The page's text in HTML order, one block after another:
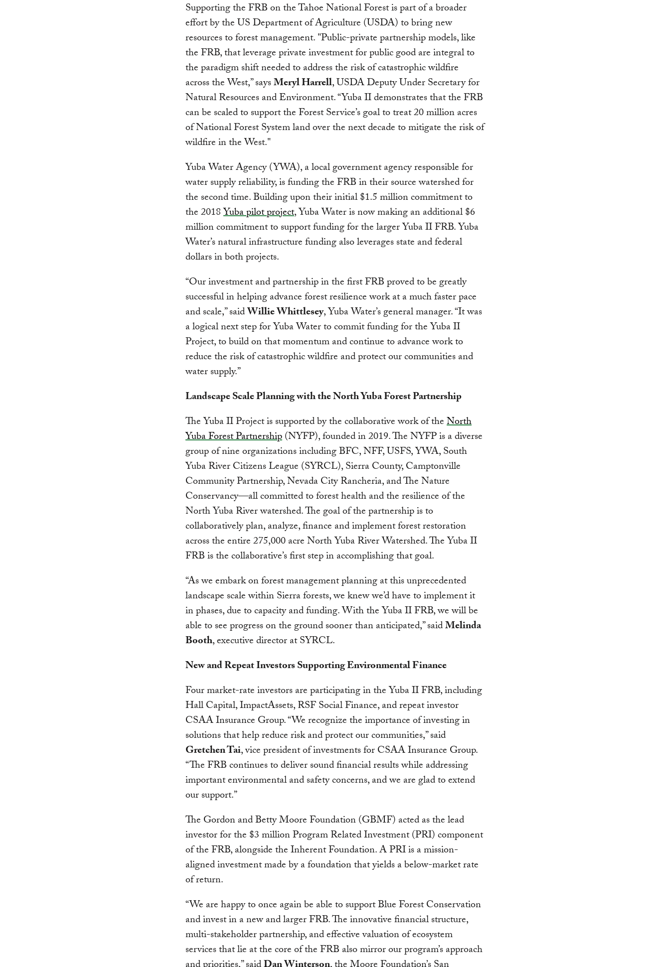
Supporting the FRB on the Tahoe National Forest is part of a broader
effort by the US Department of Agriculture (USDA) to bring new
resources to forest management. "Public-private partnership models, like
the FRB, that leverage private investment for public good are integral to
the paradigm shift needed to address the risk of catastrophic wildfire
across the West,” saysMeryl Harrell, USDA Deputy Under Secretary for
Natural Resources and Environment. “Yuba II demonstrates that the FRB
can be scaled to support the Forest Service’s goal to treat 20 million acres
of National Forest System land over the next decade to mitigate the risk of
wildfire in the West."
Yuba Water Agency (YWA), a local government agency responsible for
water supply reliability, is funding the FRB in their source watershed for
the second time. Building upon their initial $1.5 million commitment to
the 2018Yuba pilot project, Yuba Water is now making an additional $6
million commitment to support funding for the larger Yuba II FRB. Yuba
Water’s natural infrastructure funding also leverages state and federal
dollars in both projects.
“Our investment and partnership in the first FRB proved to be greatly
successful in helping advance forest resilience work at a much faster pace
and scale,” saidWillie Whittlesey, Yuba Water’s general manager. “It was
a logical next step for Yuba Water to commit funding for the Yuba II
Project, to build on that momentum and continue to advance work to
reduce the risk of catastrophic wildfire and protect our communities and
water supply.”
Landscape Scale Planning with the North Yuba Forest Partnership
The Yuba II Project is supported by the collaborative work of theNorth
Yuba Forest Partnership(NYFP), founded in 2019. The NYFP is a diverse
group of nine organizations including BFC, NFF, USFS, YWA, South
Yuba River Citizens League (SYRCL), Sierra County, Camptonville
Community Partnership, Nevada City Rancheria, and The Nature
Conservancy—all committed to forest health and the resilience of the
North Yuba River watershed. The goal of the partnership is to
collaboratively plan, analyze, finance and implement forest restoration
across the entire 275,000 acre North Yuba River Watershed. The Yuba II
FRB is the collaborative’s first step in accomplishing that goal.
“As we embark on forest management planning at this unprecedented
landscape scale within Sierra forests, we knew we’d have to implement it
in phases, due to capacity and funding. With the Yuba II FRB, we will be
able to see progress on the ground sooner than anticipated,” saidMelinda
Booth, executive director at SYRCL.
New and Repeat Investors Supporting Environmental Finance
Four market-rate investors are participating in the Yuba II FRB, including
Hall Capital, ImpactAssets, RSF Social Finance, and repeat investor
CSAA Insurance Group. “We recognize the importance of investing in
solutions that help reduce risk and protect our communities,” said
Gretchen Tai, vice president of investments for CSAA Insurance Group.
“The FRB continues to deliver sound financial results while addressing
important environmental and safety concerns, and we are glad to extend
our support.”
The Gordon and Betty Moore Foundation (GBMF) acted as the lead
investor for the $3 million Program Related Investment (PRI) component
of the FRB, alongside the Inherent Foundation. A PRI is a mission-
aligned investment made by a foundation that yields a below-market rate
of return.
“We are happy to once again be able to support Blue Forest Conservation
and invest in a new and larger FRB. The innovative financial structure,
multi-stakeholder partnership, and effective valuation of ecosystem
services that lie at the core of the FRB also mirror our program’s approach